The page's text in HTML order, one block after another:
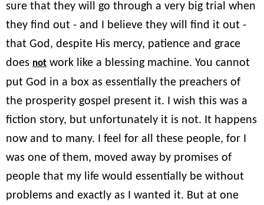
sure that they will go through a very big trial when
they find out - and I believe they will find it out -
that God, despite His mercy, patience and grace
does not work like a blessing machine. You cannot
put God in a box as essentially the preachers of
the prosperity gospel present it. I wish this was a
fiction story, but unfortunately it is not. It happens
now and to many. I feel for all these people, for I
was one of them, moved away by promises of
people that my life would essentially be without
problems and exactly as I wanted it. But at one